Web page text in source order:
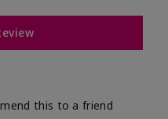
this to a friend